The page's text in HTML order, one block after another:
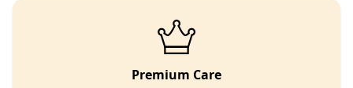
Premium Care